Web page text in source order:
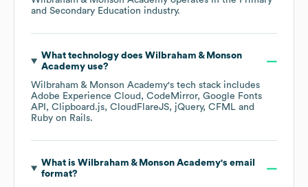
and Secondary Education industry.
What technology does Wilbraham & Monson
Academyuse?
Wilbraham & Monson Academy's tech stack includes
Adobe Experience Cloud
CodeMirror Google Fonts
API
Clipboard.js CloudFlareJS jQuery CFML
Ruby on Rails.
What is Wilbraham & Monson Academy's email
format?